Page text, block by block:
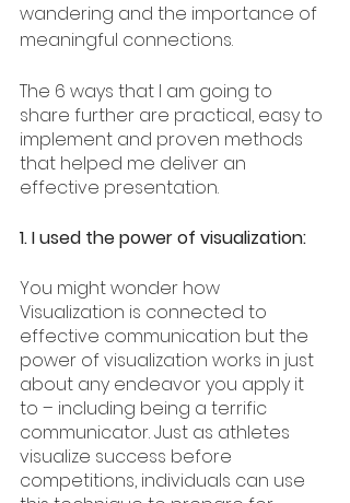
wandering and the importance of
meaningful connections.
The 6 ways that I am going to
share further are practical, easy to
implement and proven methods
that helped me deliver an
effective presentation.
1. I used the power of visualization:
You might wonder how
Visualization is connected to
effective communication but the
power of visualization works in just
about any endeavor you apply it
to – including being a terrific
communicator. Just as athletes
visualize success before
competitions, individuals can use